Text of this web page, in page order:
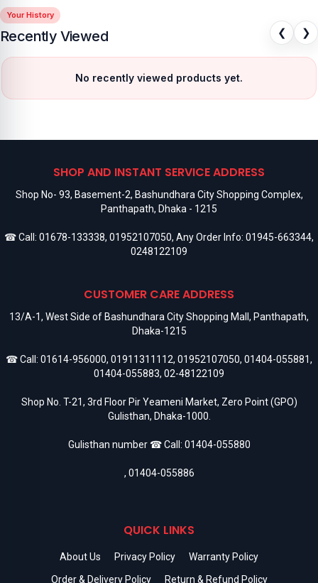
Your History
Recently Viewed ❮ ❯
No recently viewed products yet.
SHOP AND INSTANT SERVICE ADDRESS
Shop No- 93, Basement-2, Bashundhara City Shopping Complex,
Panthapath, Dhaka - 1215
☎ Call: 01678-133338, 01952107050, Any Order Info: 01945-663344,
0248122109
CUSTOMER CARE ADDRESS
13/A-1, West Side of Bashundhara City Shopping Mall, Panthapath,
Dhaka-1215
☎ Call: 01614-956000, 01911311112, 01952107050, 01404-055881,
01404-055883, 02-48122109
Shop No. T-21, 3rd Floor Pir Yeameni Market, Zero Point (GPO)
Gulisthan, Dhaka-1000.
Gulisthan number ☎ Call: 01404-055880
, 01404-055886
QUICK LINKS
About Us Privacy Policy
Warranty Policy
Order & Delivery Policy
Return & Refund Policy